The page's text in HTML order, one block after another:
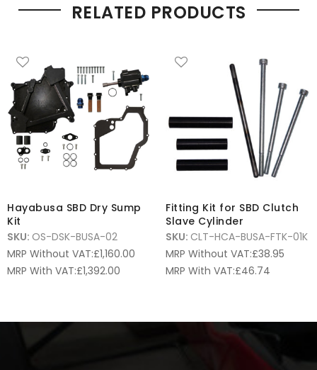
RELATED PRODUCTS
Hayabusa SBD Dry Sump
Kit
SKU: OS-DSK-BUSA-02
MRP Without VAT:£1,160.00
MRP With VAT:£1,392.00
Fitting Kit for SBD Clutch
Slave Cylinder
SKU: CLT-HCA-BUSA-FTK-01K
MRP Without VAT:£38.95
MRP With VAT:£46.74